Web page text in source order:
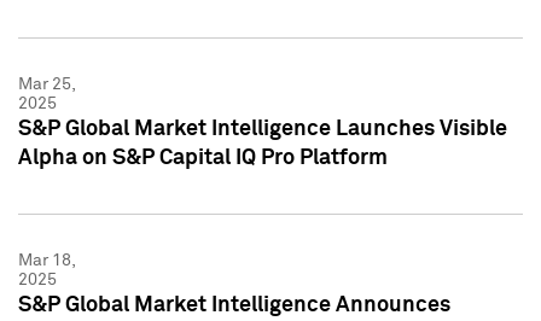
Mar 25,
2025
S&P Global Market Intelligence Launches Visible
Alpha on S&P Capital IQ Pro Platform
Mar 18,
2025
S&P Global Market Intelligence Announces